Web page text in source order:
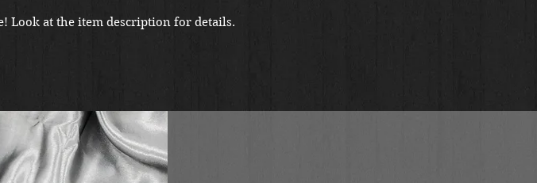
Look at the item description for details.